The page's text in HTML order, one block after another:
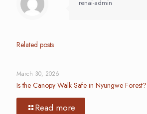
renai-admin
Related posts
March 30, 2026
Is the Canopy Walk Safe in Nyungwe Forest?
Read more